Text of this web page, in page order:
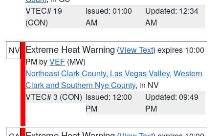
VTEC# 19
(CON)
Issued: 01:00
AM
Updated: 12:34
AM
NV Extreme Heat Warning (View Text) expires 10:00
PM byVEF (MW)
Northeast Clark County, Las Vegas Valley, Western
Clark and Southern Nye County, in NV
VTEC# 3 (CON) Issued: 12:00
PM
Updated: 09:49
PM